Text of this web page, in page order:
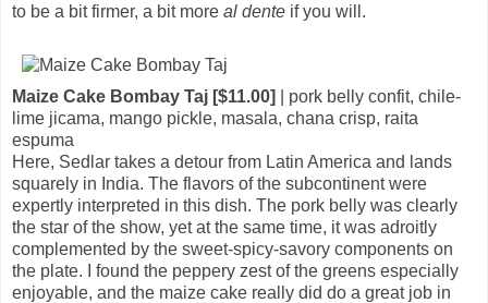
to be a bit firmer, a bit more al dente if you will.
Maize Cake Bombay Taj [$11.00]
| pork belly confit, chile-
lime jicama, mango pickle, masala, chana crisp, raita
espuma
Here, Sedlar takes a detour from Latin America and lands
squarely in India. The flavors of the subcontinent were
expertly interpreted in this dish. The pork belly was clearly
the star of the show, yet at the same time, it was adroitly
complemented by the sweet-spicy-savory components on
the plate. I found the peppery zest of the greens especially
enjoyable, and the maize cake really did do a great job in